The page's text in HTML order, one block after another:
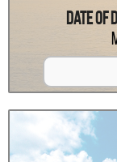
Date Of